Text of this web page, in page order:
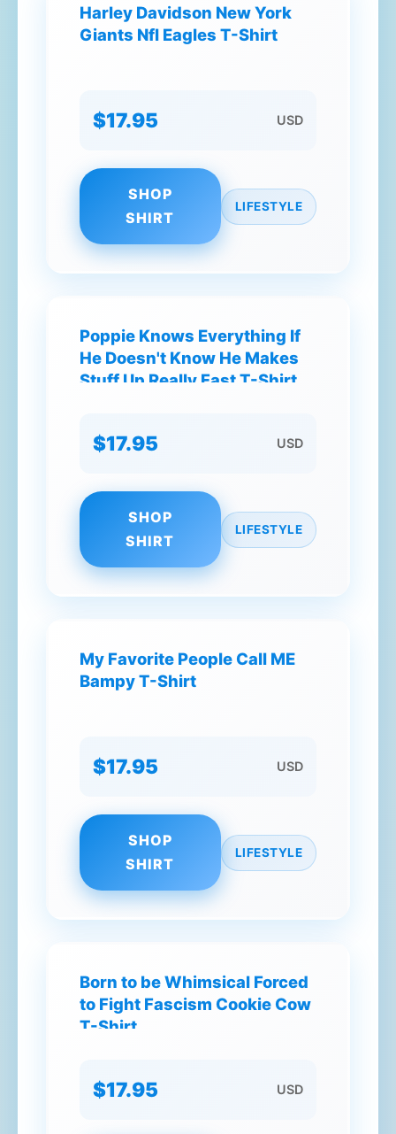
Harley Davidson New York
Giants Nfl Eagles T-Shirt
$17.95 USD
SHOP
SHIRT
LIFESTYLE
Poppie Knows Everything If
He Doesn't Know He Makes
Stuff Up Really Fast T-Shirt
$17.95 USD
SHOP
SHIRT
LIFESTYLE
My Favorite People Call ME
Bampy T-Shirt
$17.95 USD
SHOP
SHIRT
LIFESTYLE
Born to be Whimsical Forced
to Fight Fascism Cookie Cow
T-Shirt
$17.95 USD